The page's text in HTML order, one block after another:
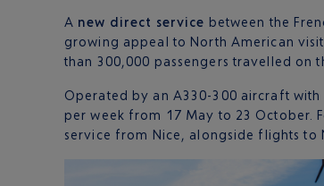
A new direct service between the
growing appeal to North American
than 300,000 passengers travelled on
Operated by an A330-300 aircraft with
per week from 17 May to 23 October.
service from Nice, alongside flights to